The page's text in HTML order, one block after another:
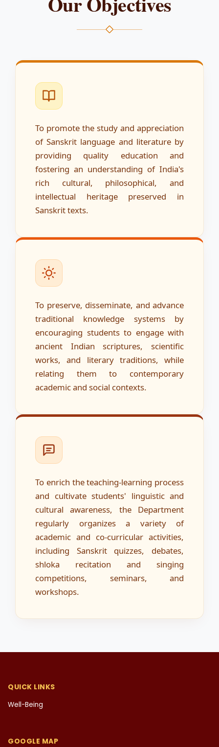
To promote the study and appreciation
of Sanskrit language and literature by
providing quality education and
fostering an understanding of India's
rich cultural, philosophical, and
intellectual heritage preserved in
Sanskrit texts.
To preserve, disseminate, and advance
traditional knowledge systems by
encouraging students to engage with
ancient Indian scriptures, scientific
works, and literary traditions, while
relating them to contemporary
academic and social contexts.
To enrich the teaching-learning process
and cultivate students' linguistic and
cultural awareness, the Department
regularly organizes a variety of
academic and co-curricular activities,
including Sanskrit quizzes, debates,
shloka recitation and singing
competitions, seminars, and
workshops.
QUICK LINKS
Well-Being
GOOGLE MAP